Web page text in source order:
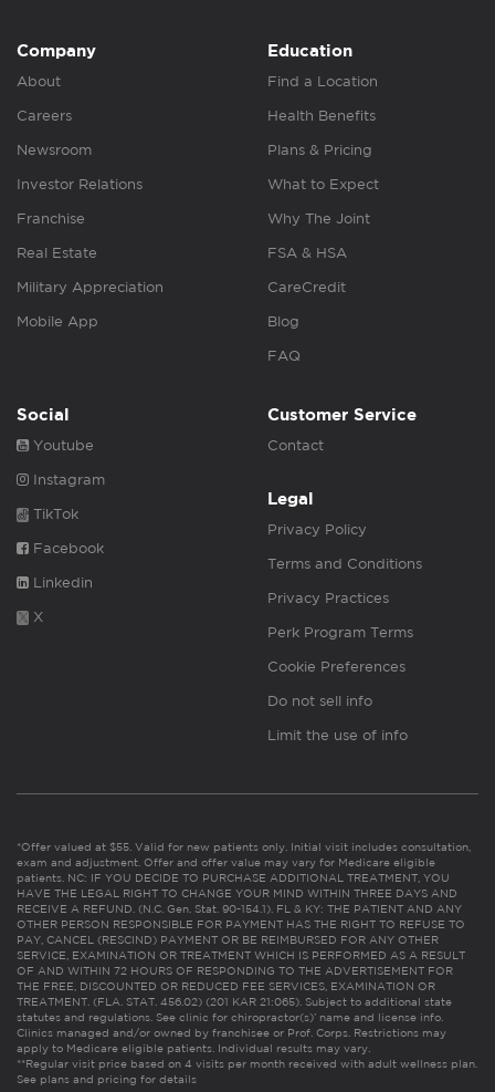
Company
About
Careers
Newsroom
Investor Relations
Franchise
Real Estate
Military Appreciation
Mobile App
Education
Find a Location
Health Benefits
Plans & Pricing
What to Expect
Why The Joint
FSA & HSA
CareCredit
Blog
FAQ
Social
Youtube
Instagram
TikTok
Facebook
Linkedin
X
Customer Service
Contact
Legal
Privacy Policy
Terms and Conditions
Privacy Practices
Perk Program Terms
Cookie Preferences
Do not sell info
Limit the use of info
*Offer valued at $55. Valid for new patients only. Initial visit includes consultation,
exam and adjustment. Offer and offer value may vary for Medicare eligible
patients. NC: IF YOU DECIDE TO PURCHASE ADDITIONAL TREATMENT, YOU
HAVE THE LEGAL RIGHT TO CHANGE YOUR MIND WITHIN THREE DAYS AND
RECEIVE A REFUND. (N.C. Gen. Stat. 90-154.1). FL & KY: THE PATIENT AND ANY
OTHER PERSON RESPONSIBLE FOR PAYMENT HAS THE RIGHT TO REFUSE TO
PAY, CANCEL (RESCIND) PAYMENT OR BE REIMBURSED FOR ANY OTHER
SERVICE, EXAMINATION OR TREATMENT WHICH IS PERFORMED AS A RESULT
OF AND WITHIN 72 HOURS OF RESPONDING TO THE ADVERTISEMENT FOR
THE FREE, DISCOUNTED OR REDUCED FEE SERVICES, EXAMINATION OR
TREATMENT. (FLA. STAT. 456.02) (201 KAR 21:065). Subject to additional state
statutes and regulations. See clinic for chiropractor(s)’ name and license info.
Clinics managed and/or owned by franchisee or Prof. Corps. Restrictions may
apply to Medicare eligible patients. Individual results may vary.
**Regular visit price based on 4 visits per month received with adult wellness plan.
See plans and pricing for details